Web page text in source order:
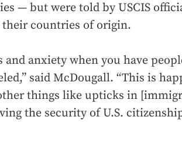
— but were told by USCIS
their countries of origin.
anxiety when you have
said McDougall. “This is
things like upticks in
the security of U.S.